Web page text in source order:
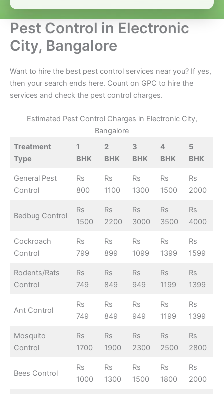
Pest Control in Electronic
City, Bangalore
Want to hire the best pest control services near you? If yes,
then your search ends here. Count on GPC to hire the
services and check the pest control charges.
Estimated Pest Control Charges in Electronic City,
Bangalore
Treatment
Type
1
BHK
2
BHK
3
BHK
4
BHK
5
BHK
General Pest
Control
Rs
800
Rs
1100
Rs
1300
Rs
1500
Rs
2000
Bedbug Control
Rs
1500
Rs
2200
Rs
3000
Rs
3500
Rs
4000
Cockroach
Control
Rs
799
Rs
899
Rs
1099
Rs
1399
Rs
1599
Rodents/Rats
Control
Rs
749
Rs
849
Rs
949
Rs
1199
Rs
1399
Ant Control
Rs
749
Rs
849
Rs
949
Rs
1199
Rs
1399
Mosquito
Control
Rs
1700
Rs
1900
Rs
2300
Rs
2500
Rs
2800
Bees Control
Rs
1000
Rs
1300
Rs
1500
Rs
1800
Rs
2000